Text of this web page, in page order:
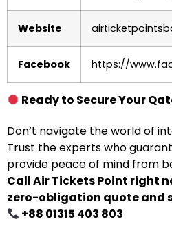
Website
Facebook https://
Ready to Secure Your
Don’t navigate the world of
Trust the experts who
provide peace of mind from
Call Air Tickets Point right
zero-obligation quote and
+88 01315 403 803